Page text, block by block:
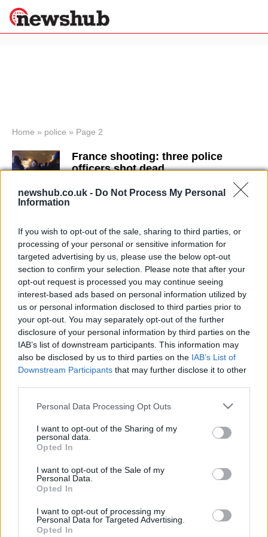
newshub.co.uk - Do Not Process My Personal
Information
If you wish to opt-out of the sale, sharing to third parties, or
processing of your personal or sensitive information for
targeted advertising by us, please use the below opt-out
section to confirm your selection. Please note that after your
opt-out request is processed you may continue seeing
interest-based ads based on personal information utilized by
us or personal information disclosed to third parties prior to
your opt-out. You may separately opt-out of the further
disclosure of your personal information by third parties on the
IAB’s list of downstream participants. This information may
also be disclosed by us to third parties on the IAB’s List of
Downstream Participants that may further disclose it to other
Please note that this website/app uses one or more Google
not limited to your visit or usage behaviour. You may click to
grant or deny consent to Google and its third-party tags to
use your data for below specified purposes in below Google
consent section.
Personal Data Processing Opt Outs
I want to opt-out of the Sharing of my
personal data.
Opted In
I want to opt-out of the Sale of my
Personal Data.
Opted In
I want to opt-out of processing my
Personal Data for Targeted Advertising.
Opted In
News
Economy
World
Sport
Wellness
Travel
Home » police » Page 2
France shooting: three police
officers shot dead
in UK
4 November, 2020
Overcrowding at Bournemouth
beach: Dorset Police considers
roadblocks
31 July, 2020
« 1 2
Latest News
Follow us Facebook
Manage Utiq
NewsHub.co.uk is the great source of social information. News,
To report any errors in the use of confidential material to the editorial